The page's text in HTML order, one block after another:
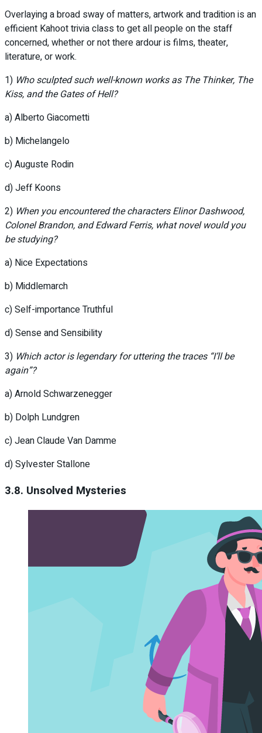
Overlaying a broad sway of matters, artwork and tradition is an
efficient Kahoot trivia class to get all people on the staff
concerned, whether or not there ardour is films, theater,
literature, or work.
1) Who sculpted such well-known works as The Thinker, The
Kiss, and the Gates of Hell?
a) Alberto Giacometti
b) Michelangelo
c) Auguste Rodin
d) Jeff Koons
2) When you encountered the characters Elinor Dashwood,
Colonel Brandon, and Edward Ferris, what novel would you
be studying?
a) Nice Expectations
b) Middlemarch
c) Self-importance Truthful
d) Sense and Sensibility
3) Which actor is legendary for uttering the traces “I’ll be
again”?
a) Arnold Schwarzenegger
b) Dolph Lundgren
c) Jean Claude Van Damme
d) Sylvester Stallone
3.8. Unsolved Mysteries